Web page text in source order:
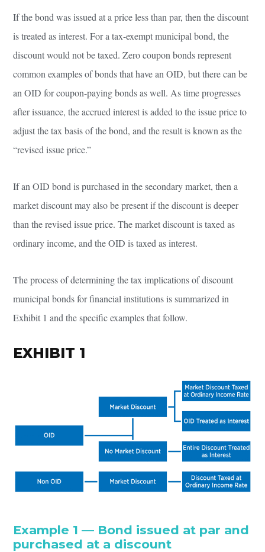
If the bond was issued at a price less than par, then the discount
is treated as interest. For a tax-exempt municipal bond, the
discount would not be taxed. Zero coupon bonds represent
common examples of bonds that have an OID, but there can be
an OID for coupon-paying bonds as well. As time progresses
after issuance, the accrued interest is added to the issue price to
adjust the tax basis of the bond, and the result is known as the
“revised issue price.”
If an OID bond is purchased in the secondary market, then a
market discount may also be present if the discount is deeper
than the revised issue price. The market discount is taxed as
ordinary income, and the OID is taxed as interest.
The process of determining the tax implications of discount
municipal bonds for financial institutions is summarized in
Exhibit 1 and the specific examples that follow.
EXHIBIT 1
Example 1 — Bond issued at par and
purchased at a discount